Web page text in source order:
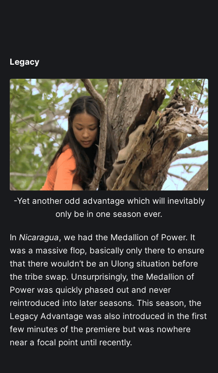
Legacy
-Yet another odd advantage which will inevitably
only be in one season ever.
In Nicaragua, we had the Medallion of Power. It
was a massive flop, basically only there to ensure
that there wouldn’t be an Ulong situation before
the tribe swap. Unsurprisingly, the Medallion of
Power was quickly phased out and never
reintroduced into later seasons. This season, the
Legacy Advantage was also introduced in the first
few minutes of the premiere but was nowhere
near a focal point until recently.